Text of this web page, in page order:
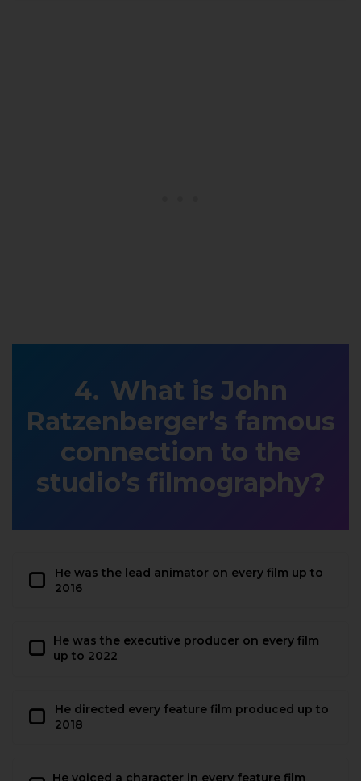
What is John
Ratzenberger’s famous
connection to the
studio’s filmography?
He was the lead animator on every film up to
2016
He was the executive producer on every film
up to 2022
He directed every feature film produced up to
2018
He voiced a character in every feature film